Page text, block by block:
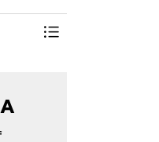
Toggle Menu